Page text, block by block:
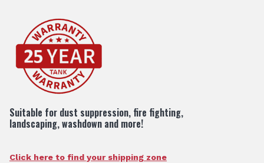
Suitable for dust suppression, fire fighting,
landscaping, washdown and more!
Click here to find your shipping zone